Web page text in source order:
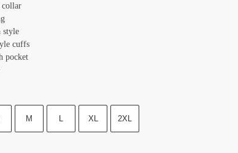
collar
style
cuffs
pocket
M L XL 2XL